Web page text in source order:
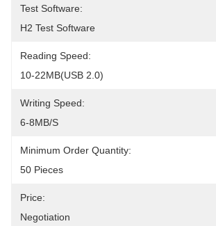
Test Software:
H2 Test Software
Reading Speed:
10-22MB(USB 2.0)
Writing Speed:
6-8MB/s
Minimum Order Quantity:
50 Pieces
Price:
Negotiation